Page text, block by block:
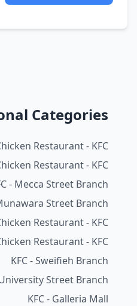
Categories
Restaurant - KFC
Restaurant - KFC
- Mecca Street Branch
Street Branch
Restaurant - KFC
Restaurant - KFC
KFC - Sweifieh Branch
Street Branch
KFC - Galleria Mall